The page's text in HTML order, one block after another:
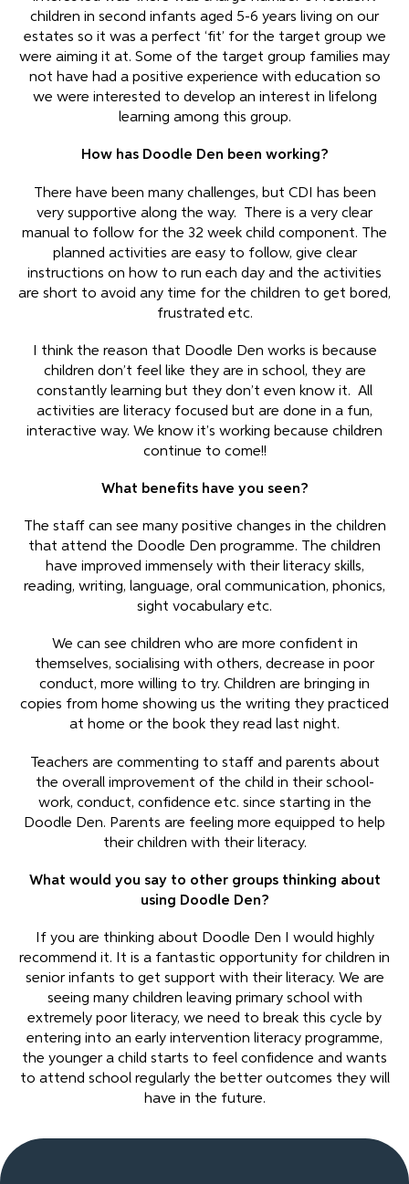
children in second infants aged 5-6 years living on our
estates so it was a perfect ‘fit’ for the target group we
were aiming it at. Some of the target group families may
not have had a positive experience with education so
we were interested to develop an interest in lifelong
learning among this group.
How has Doodle Den been working?
There have been many challenges, but CDI has been
very supportive along the way. There is a very clear
manual to follow for the 32 week child component. The
planned activities are easy to follow, give clear
instructions on how to run each day and the activities
are short to avoid any time for the children to get bored,
frustrated etc.
I think the reason that Doodle Den works is because
children don’t feel like they are in school, they are
constantly learning but they don’t even know it. All
activities are literacy focused but are done in a fun,
interactive way. We know it’s working because children
continue to come!!
What benefits have you seen?
The staff can see many positive changes in the children
that attend the Doodle Den programme. The children
have improved immensely with their literacy skills,
reading, writing, language, oral communication, phonics,
sight vocabulary etc.
We can see children who are more confident in
themselves, socialising with others, decrease in poor
conduct, more willing to try. Children are bringing in
copies from home showing us the writing they practiced
at home or the book they read last night.
Teachers are commenting to staff and parents about
the overall improvement of the child in their school-
work, conduct, confidence etc. since starting in the
Doodle Den. Parents are feeling more equipped to help
their children with their literacy.
What would you say to other groups thinking about
using Doodle Den?
If you are thinking about Doodle Den I would highly
recommend it. It is a fantastic opportunity for children in
senior infants to get support with their literacy. We are
seeing many children leaving primary school with
extremely poor literacy, we need to break this cycle by
entering into an early intervention literacy programme,
the younger a child starts to feel confidence and wants
to attend school regularly the better outcomes they will
have in the future.